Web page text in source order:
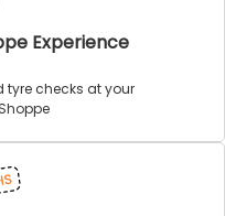
Experience
tyre checks at your